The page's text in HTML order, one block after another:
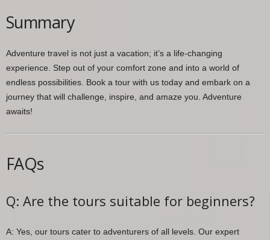
Summary
Adventure travel is not just a vacation; it’s a life-changing
experience. Step out of your comfort zone and into a world of
endless possibilities. Book a tour with us today and embark on a
journey that will challenge, inspire, and amaze you. Adventure
awaits!
FAQs
Q: Are the tours suitable for beginners?
A: Yes, our tours cater to adventurers of all levels. Our expert